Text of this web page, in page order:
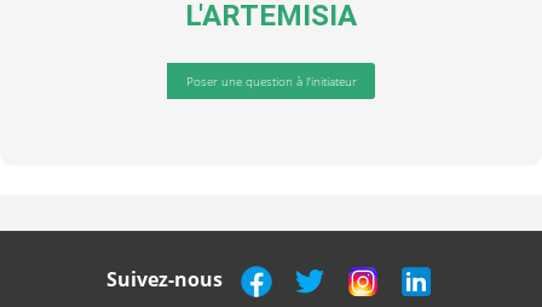
L'ARTEMISIA
Poser une question à l'initiateur
Suivez-nous